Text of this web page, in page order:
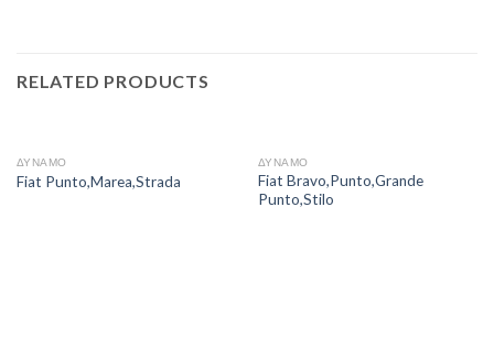
RELATED PRODUCTS
ΔΥΝΑΜΟ
Fiat Punto,Marea,Strada
ΔΥΝΑΜΟ
Fiat Bravo,Punto,Grande
Punto,Stilo